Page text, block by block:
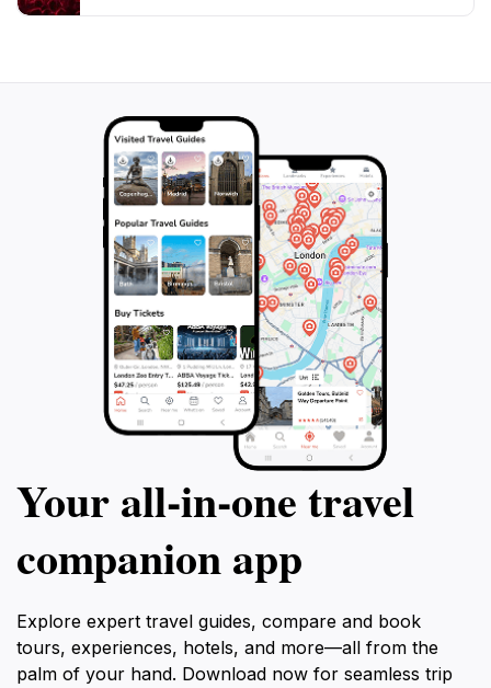
Your all‑in‑one travel
companion app
Explore expert travel guides, compare and book
tours, experiences, hotels, and more—all from the
palm of your hand. Download now for seamless trip